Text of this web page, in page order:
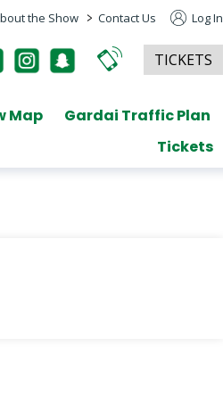
the Show > Contact Us Log In
TICKETS
Map
Gardai Traffic Plan
Tickets